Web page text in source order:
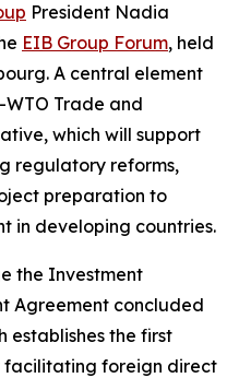
President Nadia
EIB Group Forum, held
A central element
Trade and
which will support
regulatory reforms,
preparation to
in developing countries.
the Investment
Agreement concluded
establishes the first
facilitating foreign direct